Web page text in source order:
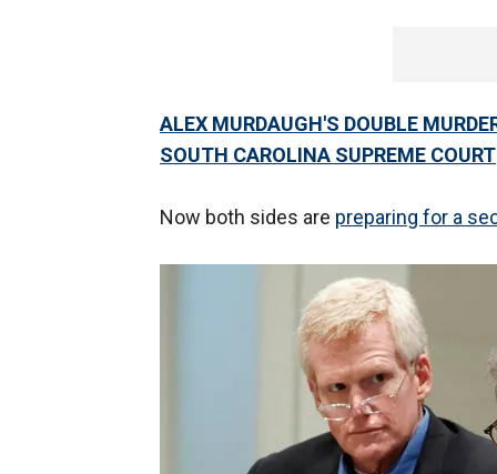
ALEX MURDAUGH'S DOUBLE
SOUTH CAROLINA SUPREME COURT
Now both sides are preparing for a